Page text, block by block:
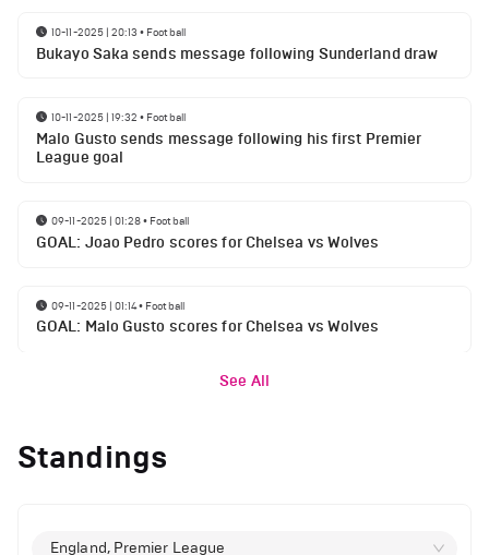
10-11-2025 | 20:13 • Football
Bukayo Saka sends message following Sunderland draw
10-11-2025 | 19:32 • Football
Malo Gusto sends message following his first Premier
League goal
09-11-2025 | 01:28• Football
GOAL: Joao Pedro scores for Chelsea vs Wolves
09-11-2025 | 01:14• Football
GOAL: Malo Gusto scores for Chelsea vs Wolves
See All
Standings
England, Premier League